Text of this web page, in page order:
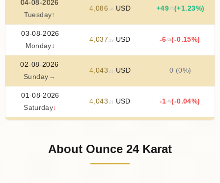
04-08-2026
Tuesday↑
4,086 .94 USD +49.75(+1.23%)
03-08-2026
Monday ↓
4 ,037 .19 USD -6 .02(-0.15%)
02-08-2026
Sunday →
4 043 .21 USD 0 (0%)
01-08-2026
Saturday↓
4 ,043 .21 USD -1 .49(-0.04%)
4,112.48USD
About Ounce 24 Karat